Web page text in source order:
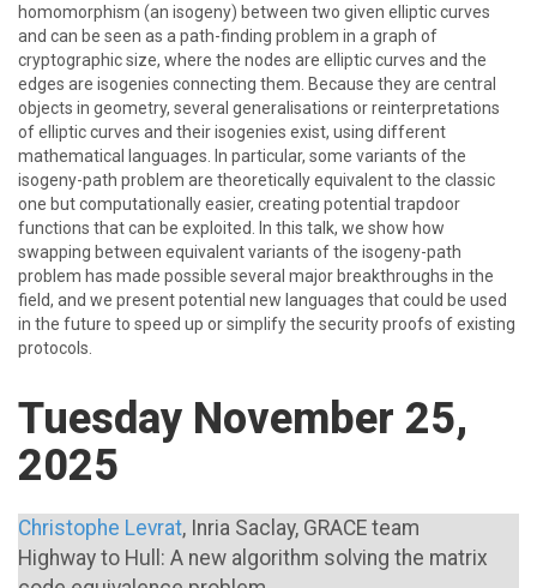
homomorphism (an isogeny) between two given elliptic curves
and can be seen as a path-finding problem in a graph of
cryptographic size, where the nodes are elliptic curves and the
edges are isogenies connecting them. Because they are central
objects in geometry, several generalisations or reinterpretations
of elliptic curves and their isogenies exist, using different
mathematical languages. In particular, some variants of the
isogeny-path problem are theoretically equivalent to the classic
one but computationally easier, creating potential trapdoor
functions that can be exploited. In this talk, we show how
swapping between equivalent variants of the isogeny-path
problem has made possible several major breakthroughs in the
field, and we present potential new languages that could be used
in the future to speed up or simplify the security proofs of existing
protocols.
Tuesday November 25,
2025
Christophe Levrat, Inria Saclay, GRACE team
Highway to Hull: A new algorithm solving the matrix